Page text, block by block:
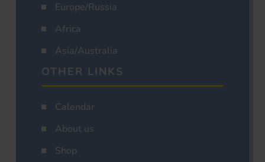
Europe/Russia
Africa
Asia/Australia
OTHER LINKS
Calendar
About us
Shop